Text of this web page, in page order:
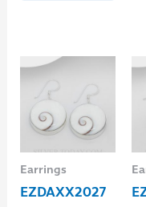
Earrings
EZDAXX2027